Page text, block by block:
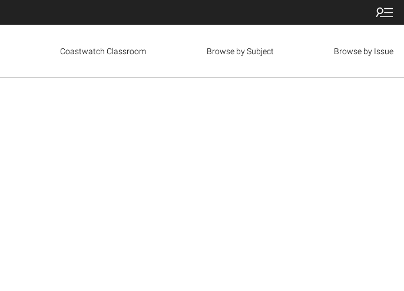
Coastwatch Classroom Browse by Subject Browse by Issue